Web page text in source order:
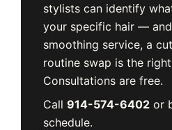
stylists can identify
your specific hair —
smoothing service, a
routine swap is the
Consultations are free.
Call 914-574-6402or
schedule.